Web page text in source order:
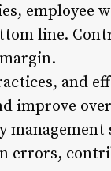
employee
line.
and
improve
errors,